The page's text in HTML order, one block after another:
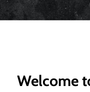
Welcome